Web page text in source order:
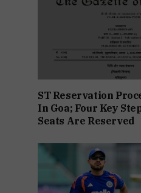
ST Reservation
In Goa; Four Key
Seats Are Reserved